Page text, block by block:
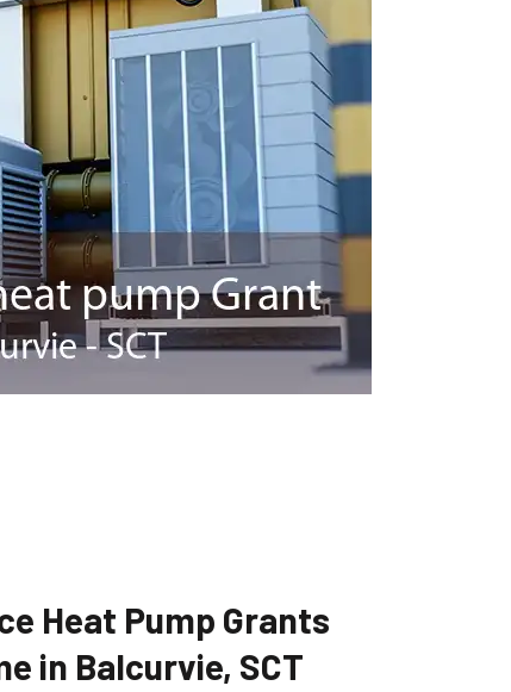
Heat Pump Grants
in Balcurvie, SCT